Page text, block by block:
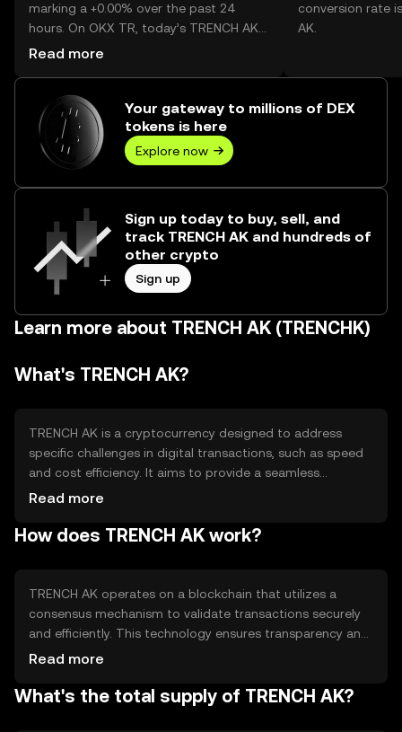
marking a +0.00% over the past 24
hours. On OKX TR, today’s TRENCH AK
trading volume reached --, worth over
Read more
conversion rate
AK.
Your gateway to millions of DEX
tokens is here
Explore now
Sign up today to buy, sell, and
track TRENCH AK and hundreds of
other crypto
Sign up
Learn more about TRENCH AK (TRENCHK)
What's TRENCH AK?
TRENCH AK is a cryptocurrency designed to address
specific challenges in digital transactions, such as speed
and cost efficiency. It aims to provide a seamless
experience for users engaging in peer-to-peer exchanges
include facilitating quick transactions and serving as a
Read more
How does TRENCH AK work?
TRENCH AK operates on a blockchain that utilizes a
consensus mechanism to validate transactions securely
and efficiently. This technology ensures transparency and
immutability, making it reliable for users. The blockchain's
automated and trustless interactions. These features
Read more
What's the total supply of TRENCH AK?